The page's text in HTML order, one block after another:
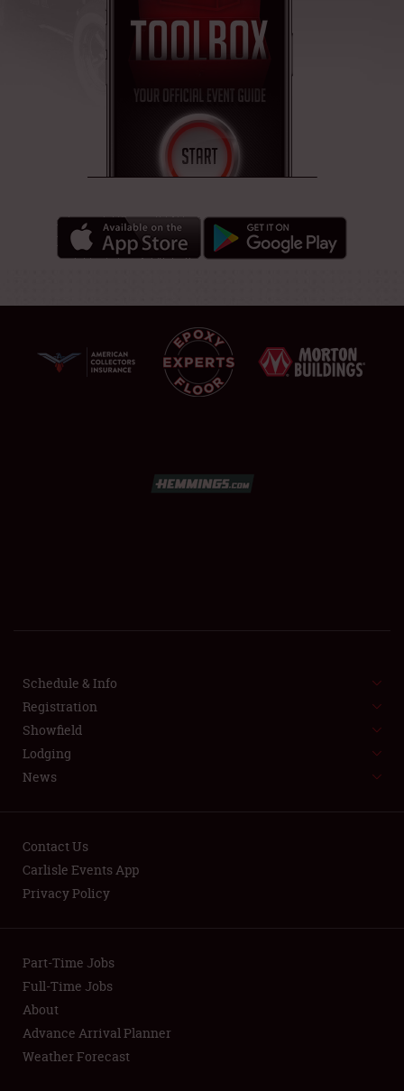
LODGING
NEWS
Showfield
Full-Time Jobs
About
Weather Forecast
Schedule & Info
Registration
Showfield
Lodging
News
Contact Us
Carlisle Events App
Privacy Policy
Part-Time Jobs
Full-Time Jobs
About
Advance Arrival Planner
Weather Forecast